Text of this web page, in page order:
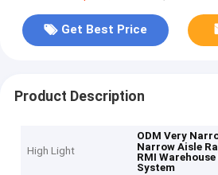
Get Best Price
Product Description
High Light
ODM Very
Narrow Aisle
RMI
System